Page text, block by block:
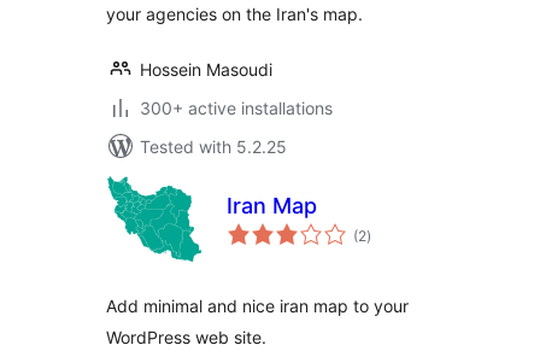
your agencies on the Iran's map.
Hossein Masoudi
300+ active installations
Tested with 5.2.25
Iran Map
(2total
ratings
)
Add minimal and nice iran map to your
WordPress web site.